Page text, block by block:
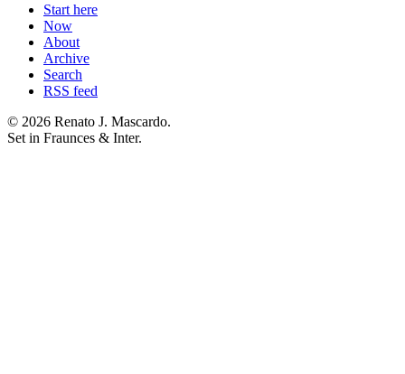
Start here
Now
About
Archive
Search
RSS feed
© 2026 Renato J. Mascardo.
Set in Fraunces & Inter.